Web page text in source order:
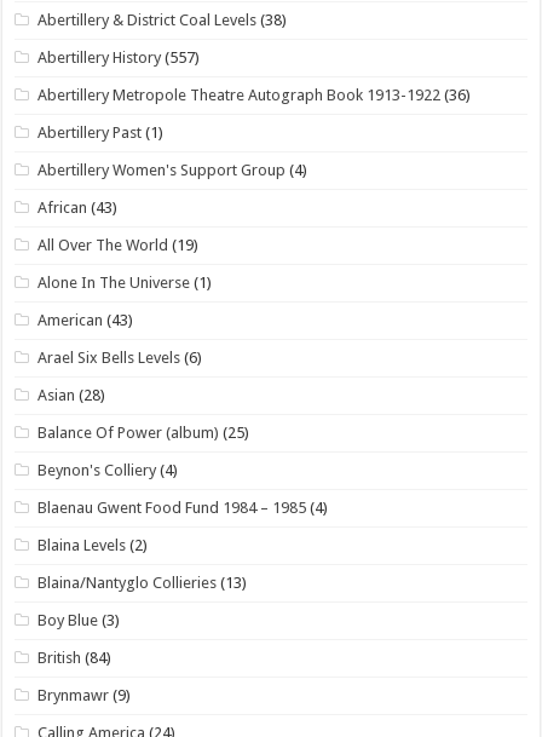
Abertillery & District Coal Levels (38)
Abertillery History (557)
Abertillery Metropole Theatre Autograph Book 1913-1922 (36)
Abertillery Past (1)
Abertillery Women's Support Group (4)
African (43)
All Over The World (19)
Alone In The Universe (1)
American (43)
Arael Six Bells Levels (6)
Asian (28)
Balance Of Power (album) (25)
Beynon's Colliery (4)
Blaenau Gwent Food Fund 1984 – 1985 (4)
Blaina Levels (2)
Blaina/Nantyglo Collieries (13)
Boy Blue (3)
British (84)
Brynmawr (9)
Calling America (24)